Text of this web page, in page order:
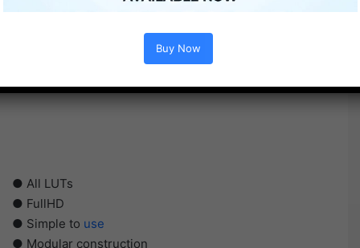
● All LUTs
● FullHD
● Simple to use
● Modular construction
Buy Now